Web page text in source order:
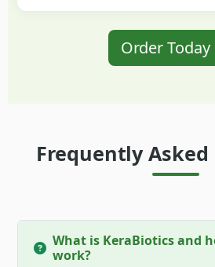
Order Today
Frequently
What is KeraBiotics and
work?